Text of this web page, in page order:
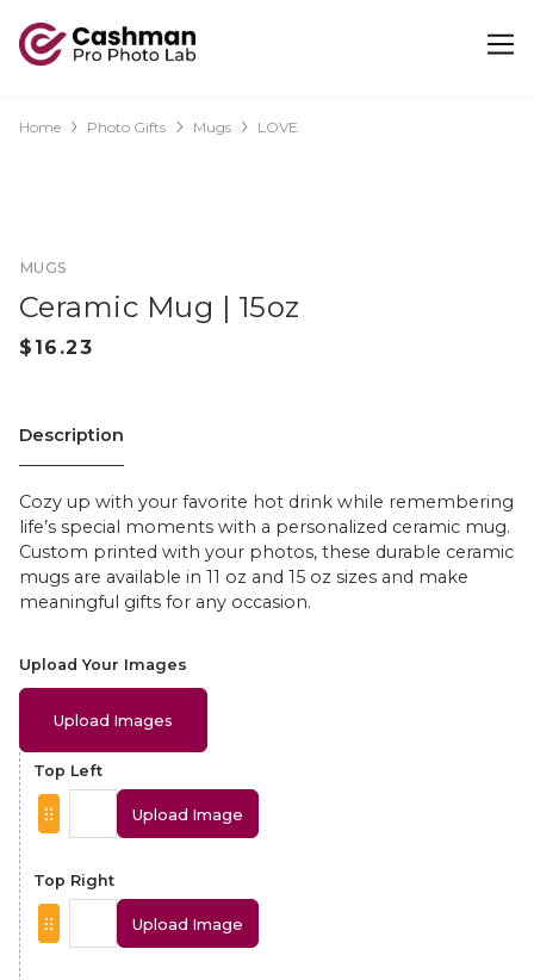
Home Photo Gifts Mugs LOVE
MUGS
Ceramic Mug | 15oz
Description
Cozy up with your favorite hot drink while remembering
life’s special moments with a personalized ceramic mug.
Custom printed with your photos, these durable ceramic
mugs are available in 11 oz and 15 oz sizes and make
meaningful gifts for any occasion.
Upload Your Images
Upload Images
Top Left
Upload Image
Top Right
Upload Image